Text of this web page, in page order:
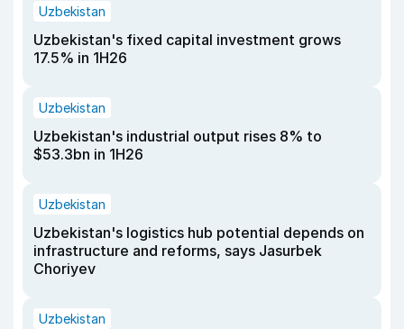
Uzbekistan
Uzbekistan's fixed capital investment grows
17.5% in 1H26
Uzbekistan
Uzbekistan's industrial output rises 8% to
$53.3bn in 1H26
Uzbekistan
Uzbekistan's logistics hub potential depends on
infrastructure and reforms, says Jasurbek
Choriyev
Uzbekistan